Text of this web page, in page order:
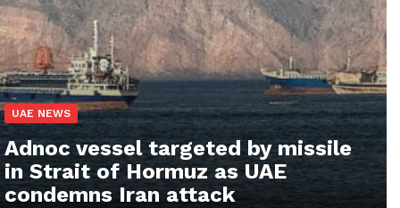
UAE NEWS
Adnoc vessel targeted by missile
in Strait of Hormuz as UAE
condemns Iran attack